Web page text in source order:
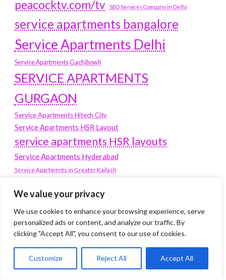
We value your privacy
We use cookies to enhance your browsing experience, serve
personalized ads or content, and analyze our traffic. By
clicking "Accept All", you consent to our use of cookies.
Customize Reject All Accept All
peacocktv.com/tv
SEO Services Company in Delhi
service apartments bangalore
Service Apartments Delhi
Service Apartments Gachibowli
SERVICE APARTMENTS
GURGAON
Service Apartments Hitech City
Service Apartments HSR Layout
service apartments HSR layouts
Service Apartments Hyderabad
Service Apartments in Greater Kailash
Service Apartments in South Delhi
Service Apartments Jubilee Hills
Service Apartments Kolkata
service apartments Koramangala
Service Apartments New Town
SERVICE APARTMENTS NOIDA